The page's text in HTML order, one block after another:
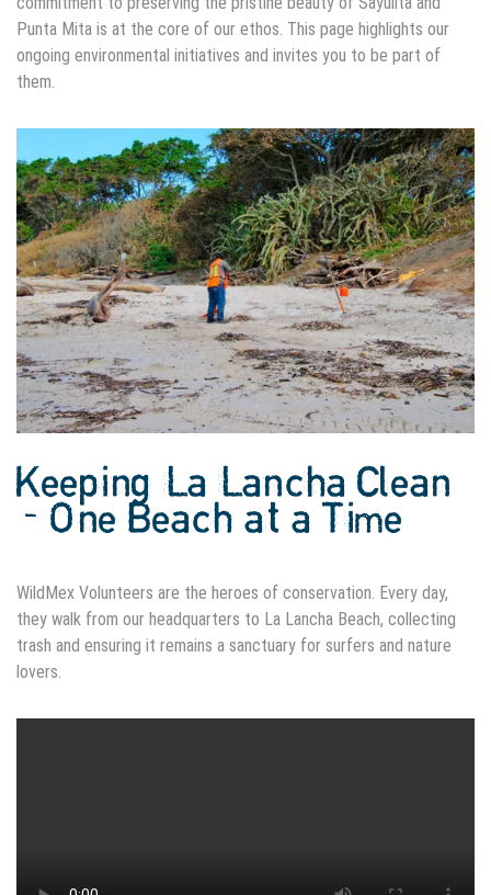
Punta Mita is at the core of our ethos. This page highlights our
ongoing environmental initiatives and invites you to be part of
them.
Keeping La Lancha Clean
- One Beach at a Time
WildMex Volunteers are the heroes of conservation. Every day,
they walk from our headquarters to La Lancha Beach, collecting
trash and ensuring it remains a sanctuary for surfers and nature
lovers.